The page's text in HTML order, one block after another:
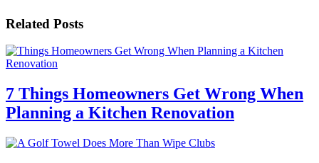
Related Posts
7 Things Homeowners Get Wrong When
Planning a Kitchen Renovation